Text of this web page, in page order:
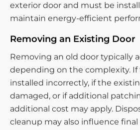
exterior door and must be
maintain energy-efficient
Removing an Existing Door
Removing an old door typically
depending on the complexity. If
installed incorrectly, if the
damaged, or if additional
additional cost may apply.
cleanup may also influence final